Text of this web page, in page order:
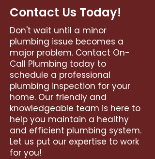
Contact Us Today!
Don't wait until a minor
plumbing issue becomes a
major problem. Contact On-
Call Plumbing today to
schedule a professional
plumbing inspection for your
home. Our friendly and
knowledgeable team is here to
help you maintain a healthy
and efficient plumbing system.
Let us put our expertise to work
for you!